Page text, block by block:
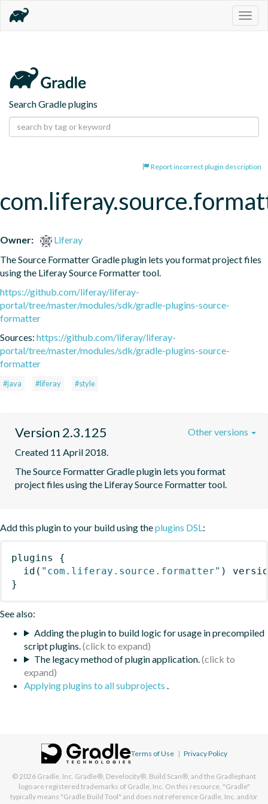
Search Gradle plugins
Report incorrect plugin description
Owner:
Liferay
The Source Formatter Gradle plugin lets you format project files
using the Liferay Source Formatter tool.
https://github.com/liferay/liferay-
portal/tree/master/modules/sdk/gradle-plugins-source-
formatter
Sources: https://github.com/liferay/liferay-
portal/tree/master/modules/sdk/gradle-plugins-source-
formatter
#java #liferay #style
Version 2.3.125
Created 11 April 2018.
The Source Formatter Gradle plugin lets you format
project files using the Liferay Source Formatter tool.
Other versions
Add this plugin to your build using theplugins DSL:
plugins
{
id ( "com.liferay.source.formatter" )
}
See also:
Adding the plugin to build logic for usage in precompiled
script plugins.
The legacy method of plugin application.
Applying plugins to all subprojects .
Terms of Use | Privacy Policy
© 2026 Gradle, Inc. Gradle®, Develocity®, Build Scan®, and the Gradlephant
logo are registered trademarks of Gradle, Inc. On this resource, "Gradle"
typically means "Gradle Build Tool" and does not reference Gradle, Inc. and/or